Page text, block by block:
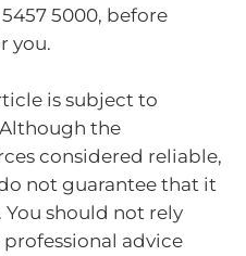
5000, before
you.
is subject to
the
considered reliable,
not guarantee that it
should not rely
advice